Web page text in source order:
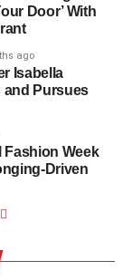
Door’ With
ago
Isabella
and Pursues
Fashion Week
Driven